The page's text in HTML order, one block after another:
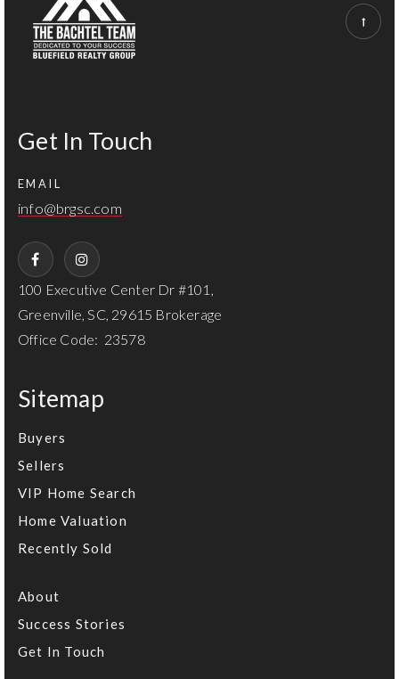
Sitemap
Buyers
Sellers
VIP Home Search
Home Valuation
Recently Sold
About
Success Stories
Get In Touch
Get In Touch
EMAIL
info@brgsc.com
100 Executive Center Dr #101,
Greenville, SC, 29615 Brokerage
Office Code: 23578